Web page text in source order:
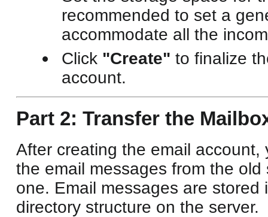
recommended to set a
accommodate all the
Click "Create" to finalize
account.
Part 2: Transfer the
After creating the email account,
the email messages from the
one. Email messages are stored
directory structure on the server.